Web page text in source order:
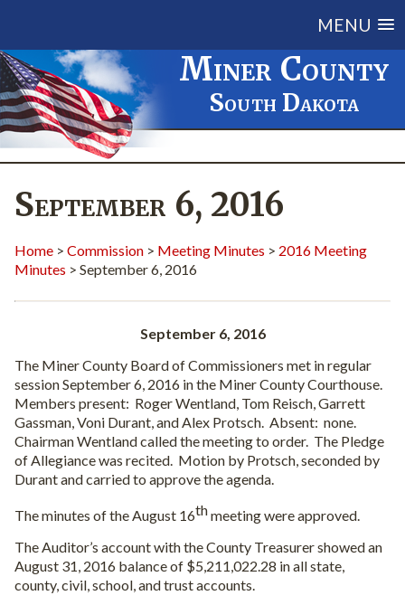
MENU
Miner County
South Dakota
September 6, 2016
Home > Commission > Meeting Minutes > 2016 Meeting
Minutes > September 6, 2016
September 6, 2016
The Miner County Board of Commissioners met in regular
session September 6, 2016 in the Miner County Courthouse.
Members present: Roger Wentland, Tom Reisch, Garrett
Gassman, Voni Durant, and Alex Protsch. Absent: none.
Chairman Wentland called the meeting to order. The Pledge
of Allegiance was recited. Motion by Protsch, seconded by
Durant and carried to approve the agenda.
The minutes of the August 16thmeeting were approved.
The Auditor’s account with the County Treasurer showed an
August 31, 2016 balance of $5,211,022.28 in all state,
county, civil, school, and trust accounts.